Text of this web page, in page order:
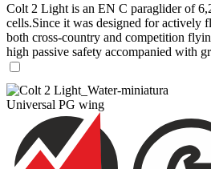
Colt 2 Light is an EN C paraglider of
cells.Since it was designed for actively
both cross-country and competition
high passive safety accompanied with
Universal PG wing